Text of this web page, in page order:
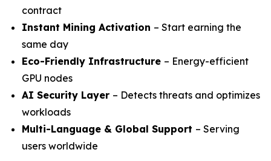
contract
Instant Mining Activation – Start earning the
same day
Eco-Friendly Infrastructure – Energy-efficient
GPU nodes
AI Security Layer – Detects threats and optimizes
workloads
Multi-Language & Global Support – Serving
users worldwide